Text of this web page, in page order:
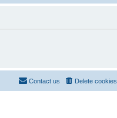
Delete cookies
Contact us